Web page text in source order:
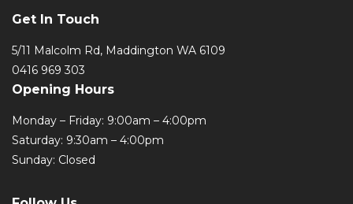
Get In Touch
5/11 Malcolm Rd, Maddington WA 6109
0416 969 303
Opening Hours
Monday – Friday: 9:00am – 4:00pm
Saturday: 9:30am – 4:00pm
Sunday: Closed